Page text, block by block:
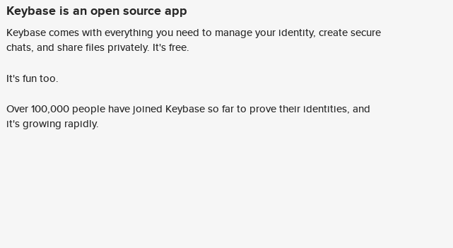
Keybase is an open source app
Keybase comes with everything you need to manage your identity, create secure
chats, and share files privately. It's free.
It's fun too.
Over 100,000 people have joined Keybase so far to prove their identities, and
it's growing rapidly.